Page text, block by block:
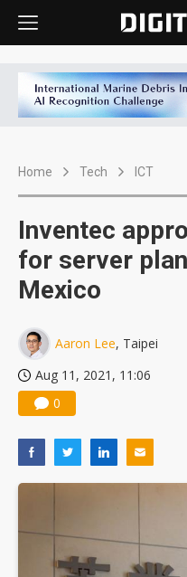
Home Tech ICT
Inventec
for server
Mexico
Aaron Lee, Taipei
Aug 11, 2021, 11:06
0